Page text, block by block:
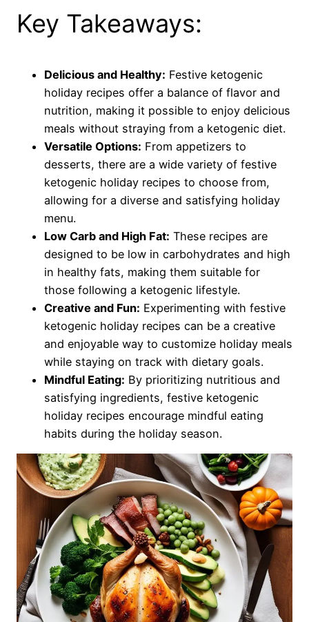
Key Takeaways:
Delicious and Healthy: Festive ketogenic
holiday recipes offer a balance of flavor and
nutrition, making it possible to enjoy delicious
meals without straying from a ketogenic diet.
Versatile Options: From appetizers to
desserts, there are a wide variety of festive
ketogenic holiday recipes to choose from,
allowing for a diverse and satisfying holiday
menu.
Low Carb and High Fat: These recipes are
designed to be low in carbohydrates and high
in healthy fats, making them suitable for
those following a ketogenic lifestyle.
Creative and Fun: Experimenting with festive
ketogenic holiday recipes can be a creative
and enjoyable way to customize holiday meals
while staying on track with dietary goals.
Mindful Eating: By prioritizing nutritious and
satisfying ingredients, festive ketogenic
holiday recipes encourage mindful eating
habits during the holiday season.